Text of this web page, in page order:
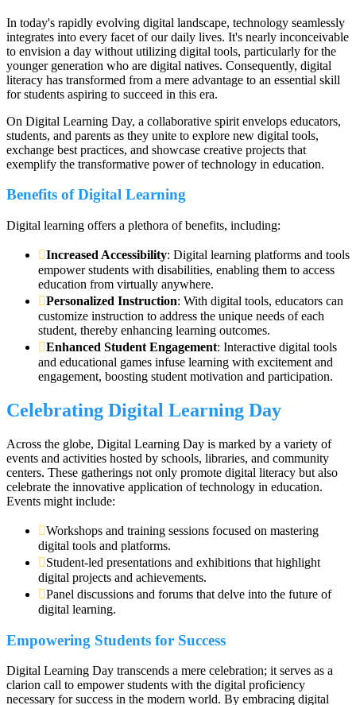
In today's rapidly evolving digital landscape, technology seamlessly
integrates into every facet of our daily lives. It's nearly inconceivable
to envision a day without utilizing digital tools, particularly for the
younger generation who are digital natives. Consequently, digital
literacy has transformed from a mere advantage to an essential skill
for students aspiring to succeed in this era.
On Digital Learning Day, a collaborative spirit envelops educators,
students, and parents as they unite to explore new digital tools,
exchange best practices, and showcase creative projects that
exemplify the transformative power of technology in education.
Benefits of Digital Learning
Digital learning offers a plethora of benefits, including:
Increased Accessibility: Digital learning platforms and tools
empower students with disabilities, enabling them to access
education from virtually anywhere.
Personalized Instruction: With digital tools, educators can
customize instruction to address the unique needs of each
student, thereby enhancing learning outcomes.
Enhanced Student Engagement: Interactive digital tools
and educational games infuse learning with excitement and
engagement, boosting student motivation and participation.
Celebrating Digital Learning Day
Across the globe, Digital Learning Day is marked by a variety of
events and activities hosted by schools, libraries, and community
centers. These gatherings not only promote digital literacy but also
celebrate the innovative application of technology in education.
Events might include:
Workshops and training sessions focused on mastering
digital tools and platforms.
Student-led presentations and exhibitions that highlight
digital projects and achievements.
Panel discussions and forums that delve into the future of
digital learning.
Empowering Students for Success
Digital Learning Day transcends a mere celebration; it serves as a
clarion call to empower students with the digital proficiency
necessary for success in the modern world. By embracing digital